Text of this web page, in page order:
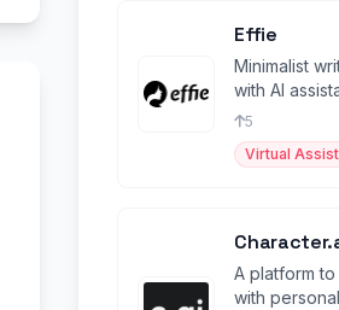
Effie
Minimalist
with AI
mapping,
platform
5
Virtual
A platform
with